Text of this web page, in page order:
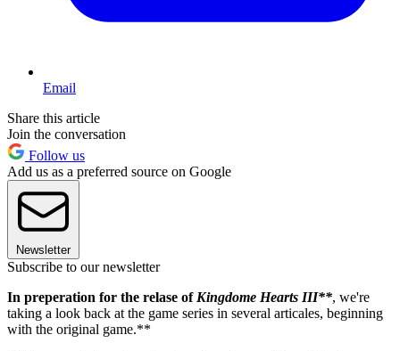
Email
Share this article
Join the conversation
Follow us
Add us as a preferred source on Google
Newsletter
Subscribe to our newsletter
In preperation for the relase of Kingdome Hearts III**, we're
taking a look back at the game series in several articales, beginning
with the original game.**